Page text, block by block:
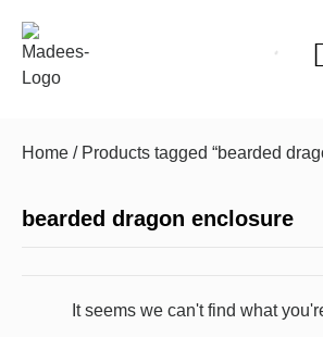
Home / Products tagged “bearded
bearded dragon enclosure
It seems we can't find what